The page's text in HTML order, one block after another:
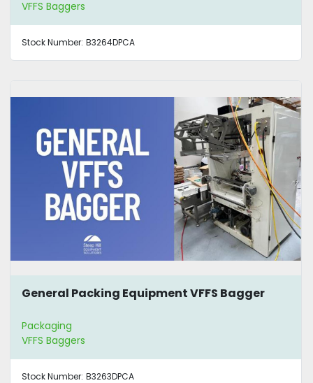
VFFS Baggers
Stock Number: B3264DPCA
General Packing Equipment VFFS Bagger
Packaging
VFFS Baggers
Stock Number: B3263DPCA